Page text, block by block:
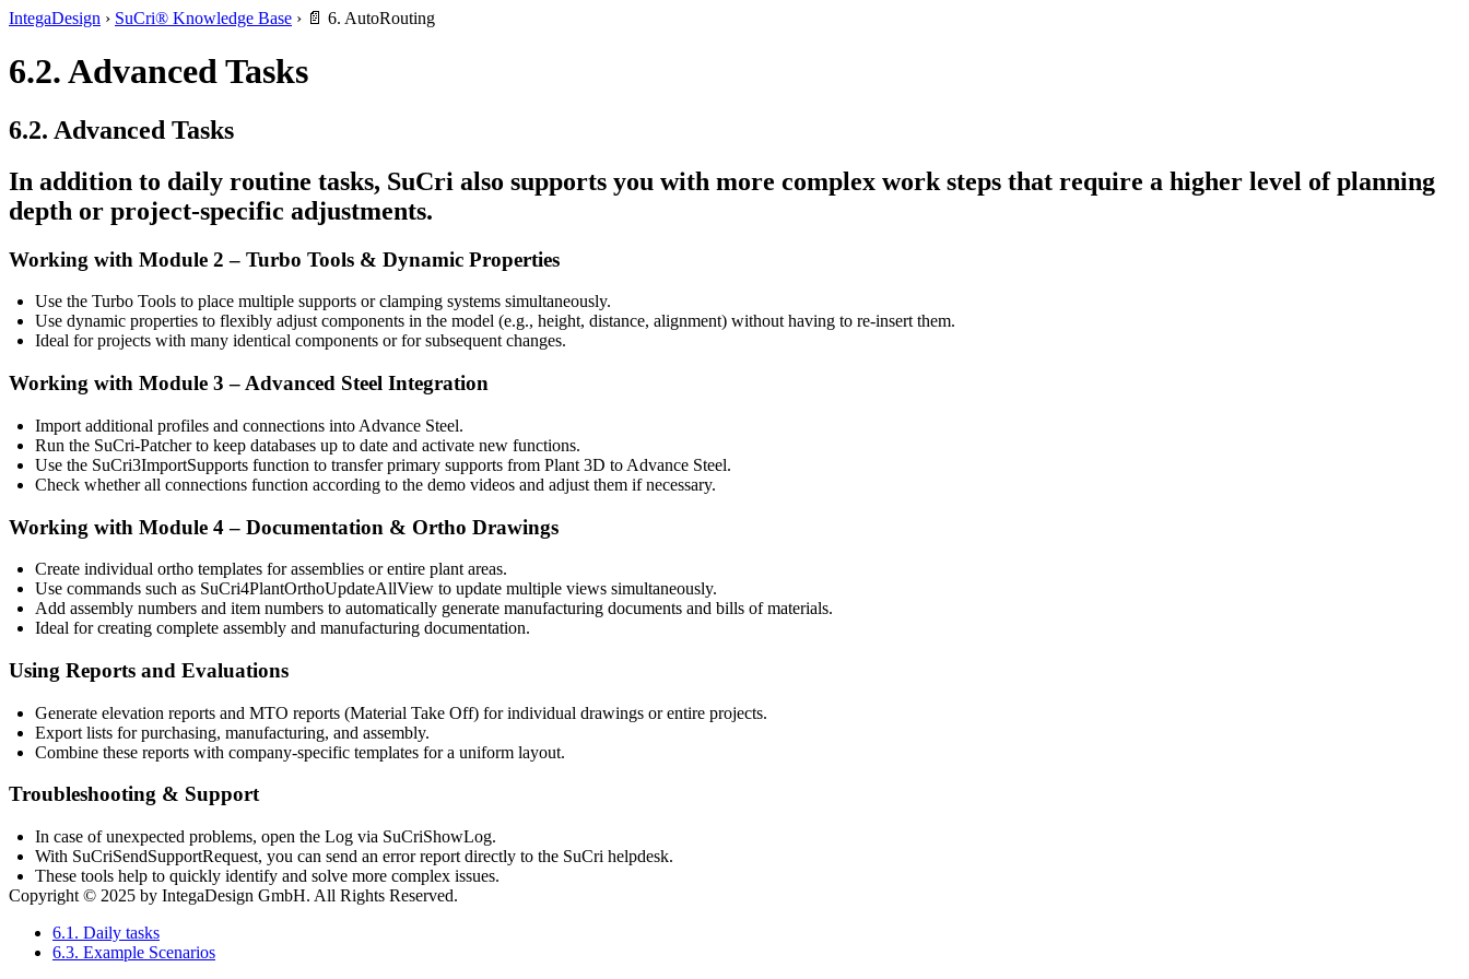
IntegaDesign › SuCri® Knowledge Base › 📄 6. AutoRouting
6.2. Advanced Tasks
6.2. Advanced Tasks
In addition to daily routine tasks, SuCri also supports you with more complex work steps that require a higher level of planning
depth or project-specific adjustments.
Working with Module 2 – Turbo Tools & Dynamic Properties
Use the Turbo Tools to place multiple supports or clamping systems simultaneously.
Use dynamic properties to flexibly adjust components in the model (e.g., height, distance, alignment) without having to re-insert them.
Ideal for projects with many identical components or for subsequent changes.
Working with Module 3 – Advanced Steel Integration
Import additional profiles and connections into Advance Steel.
Run the SuCri-Patcherto keep databases up to date and activate new functions.
Use the SuCri3ImportSupports function to transfer primary supports from Plant 3D to Advance Steel.
Check whether all connections function according to the demo videos and adjust them if necessary.
Working with Module 4 – Documentation & Ortho Drawings
Create individual ortho templates for assemblies or entire plant areas.
Use commands such as SuCri4PlantOrthoUpdateAllView to update multiple views simultaneously.
Add assembly numbers and item numbers to automatically generate manufacturing documents and bills of materials.
Ideal for creating complete assembly and manufacturing documentation.
Using Reports and Evaluations
Generate elevation reports and MTO reports (Material Take Off) for individual drawings or entire projects.
Export lists for purchasing, manufacturing, and assembly.
Combine these reports with company-specific templates for a uniform layout.
Troubleshooting & Support
In case of unexpected problems, open the Log via SuCriShowLog.
With SuCriSendSupportRequest, you can send an error report directly to the SuCri helpdesk.
These tools help to quickly identify and solve more complex issues.
Copyright © 2025 by IntegaDesign GmbH. All Rights Reserved.
6.1. Daily tasks
6.3. Example Scenarios